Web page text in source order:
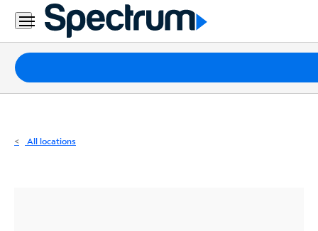
Residential
Business
Packages
Internet
All locations